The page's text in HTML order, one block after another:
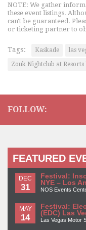
NOTE: We gather
these event listings.
can't be guaranteed.
or ticketing partner to
Tags: Kaskade las
Zouk Nightclub at
FOLLOW:
FEATURED
DEC
31
Festival:
NYE – Los
NOS Events
MAY
14
Festival:
(EDC) Las
Las Vegas Motor